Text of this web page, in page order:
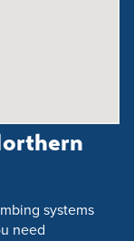
systems
need